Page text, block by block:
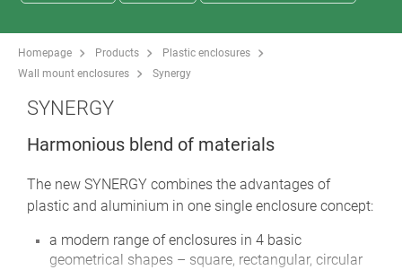
Homepage Products
Plastic enclosures
Wall mount enclosures
Synergy
SYNERGY
Harmonious blend of materials
The new SYNERGY combines the advantages of
plastic and aluminium in one single enclosure concept:
a modern range of enclosures in 4 basic
geometrical shapes – square, rectangular, circular